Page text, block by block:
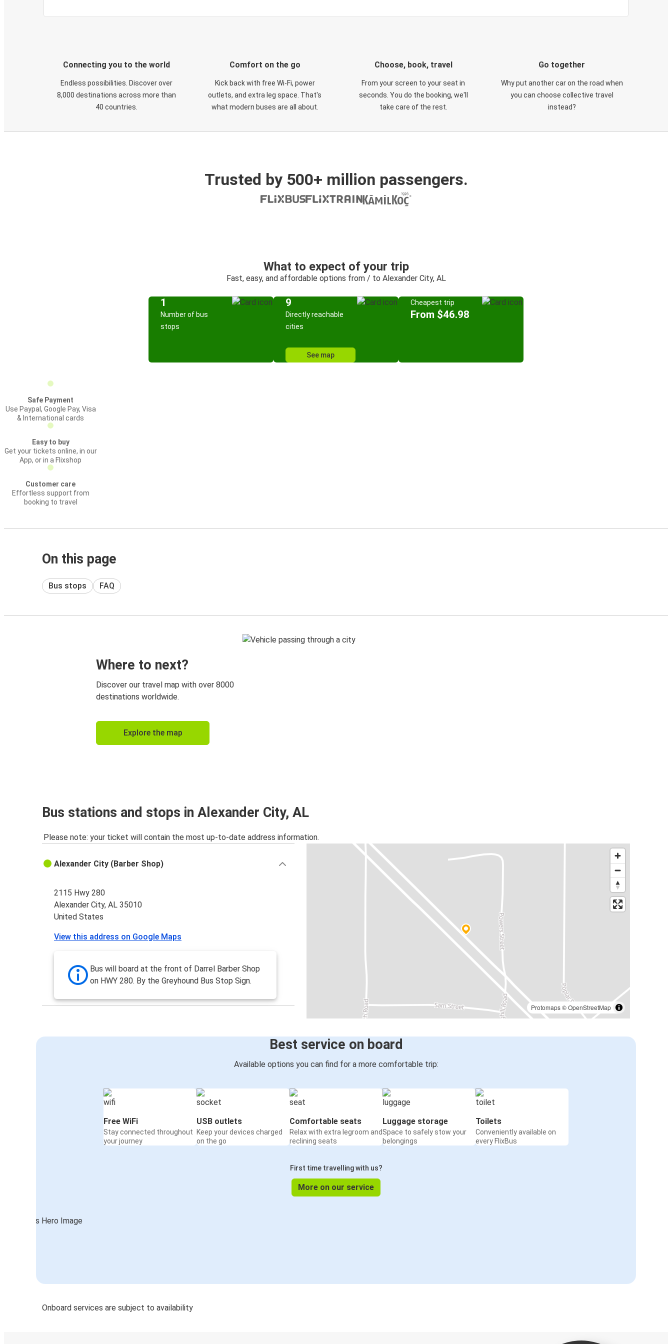
Connecting you to the world
Endless possibilities. Discover over
8,000 destinations across more than
40 countries.
Comfort on the go
Kick back with free Wi-Fi, power
outlets, and extra leg space. That's
what modern buses are all about.
Choose, book, travel
From your screen to your seat in
seconds. You do the booking, we'll
take care of the rest.
Go together
Why put another car on the road when
you can choose collective travel
instead?
Trusted by 500+ million passengers.
What to expect of your trip
Fast, easy, and affordable options from / to Alexander City, AL
1
Number of bus
stops
9
Directly reachable
cities
See map
Cheapest trip
From $46.98
Safe Payment
Use Paypal, Google Pay, Visa
& International cards
Easy to buy
Get your tickets online, in our
App, or in a Flixshop
Customer care
Effortless support from
booking to travel
On this page
Bus stops FAQ
Where to next?
Discover our travel map with over 8000
destinations worldwide.
Explore the map
Bus stations and stops in Alexander City, AL
Please note: your ticket will contain the most up-to-date address information.
Protomaps©OpenStreetMap
Alexander City (Barber Shop)
2115 Hwy 280
Alexander City, AL 35010
United States
View this address on Google Maps
Bus will board at the front of Darrel Barber Shop
on HWY 280. By the Greyhound Bus Stop Sign.
Best service on board
Available options you can find for a more comfortable trip:
Free WiFi
Stay connected throughout
your journey
USB outlets
Keep your devices charged
on the go
Comfortable seats
Relax with extra legroom and
reclining seats
Luggage storage
Space to safely stow your
belongings
Toilets
Conveniently available on
every FlixBus
First time travelling with us?
More on our service
Onboard services are subject to availability